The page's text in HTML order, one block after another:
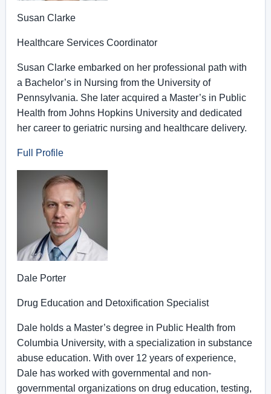
Susan Clarke
Healthcare Services Coordinator
Susan Clarke embarked on her professional path with
a Bachelor’s in Nursing from the University of
Pennsylvania. She later acquired a Master’s in Public
Health from Johns Hopkins University and dedicated
her career to geriatric nursing and healthcare delivery.
Full Profile
Dale Porter
Drug Education and Detoxification Specialist
Dale holds a Master’s degree in Public Health from
Columbia University, with a specialization in substance
abuse education. With over 12 years of experience,
Dale has worked with governmental and non-
governmental organizations on drug education, testing,